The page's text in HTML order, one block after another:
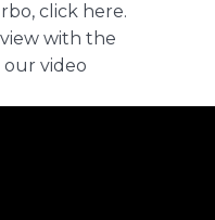
click here.
with the
our video